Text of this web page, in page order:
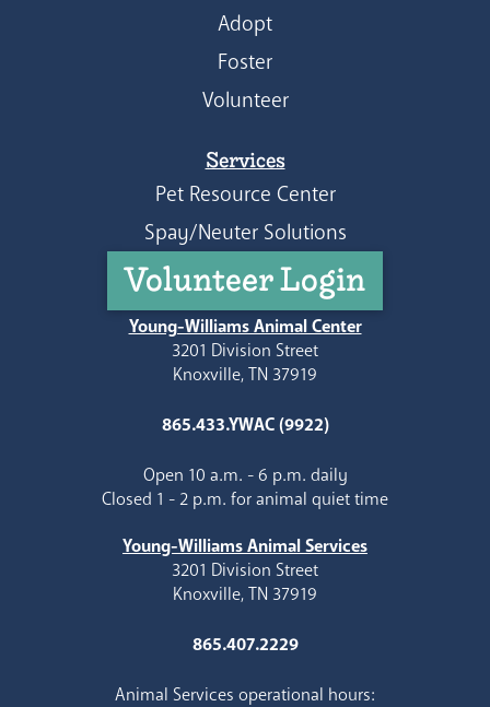
Adopt
Foster
Volunteer
Services
Pet Resource Center
Spay/Neuter Solutions
Volunteer Login
Young-Williams Animal Center
3201 Division Street
Knoxville, TN 37919
865.433.YWAC (9922)
Open 10 a.m. - 6 p.m. daily
Closed 1 - 2 p.m. for animal quiet time
Young-Williams Animal Services
3201 Division Street
Knoxville, TN 37919
865.407.2229
Animal Services operational hours: